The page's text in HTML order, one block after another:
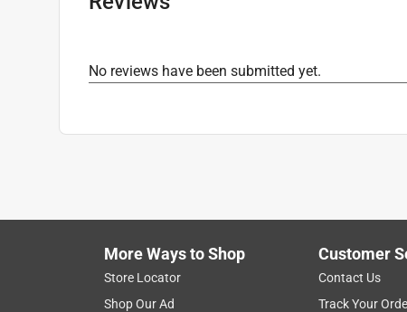
No reviews have been submitted yet.
More Ways to Shop
Store Locator
Shop Our Ad
Customer
Contact Us
Track Your